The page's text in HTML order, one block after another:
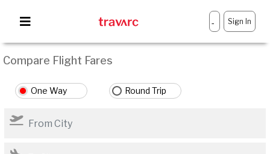
- Sign In
Compare Flight Fares
One Way Round Trip